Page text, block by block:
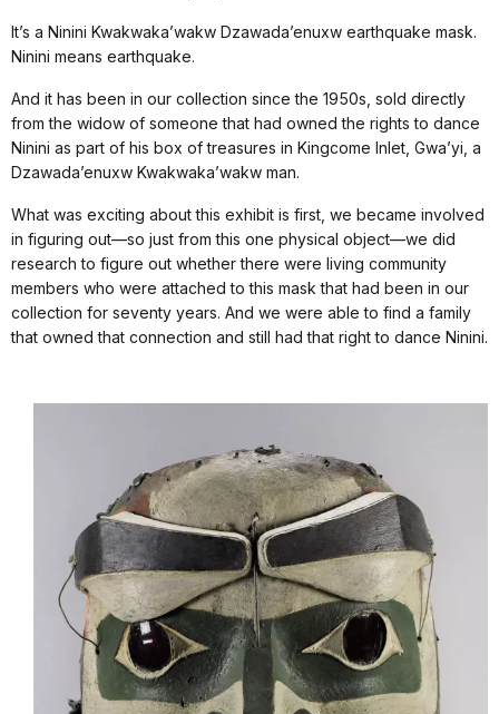
It’s a Ninini Kwakwaka’wakw Dzawada’enuxw earthquake mask.
Ninini means earthquake.
And it has been in our collection since the 1950s, sold directly
from the widow of someone that had owned the rights to dance
Ninini as part of his box of treasures in Kingcome Inlet, Gwa’yi, a
Dzawada’enuxw Kwakwaka’wakw man.
What was exciting about this exhibit is first, we became involved
in figuring out—so just from this one physical object—we did
research to figure out whether there were living community
members who were attached to this mask that had been in our
collection for seventy years. And we were able to find a family
that owned that connection and still had that right to dance Ninini.